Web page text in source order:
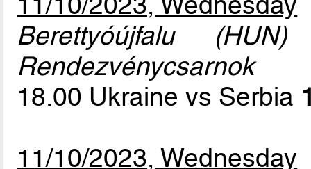
Berettyóújfalu
Rendezvénycsarnok
18.00 Ukraine vs Serbia
11/10/2023, Wednesday